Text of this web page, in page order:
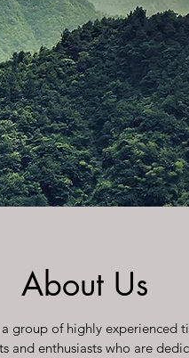
About Us
group of highly experienced
and enthusiasts who are